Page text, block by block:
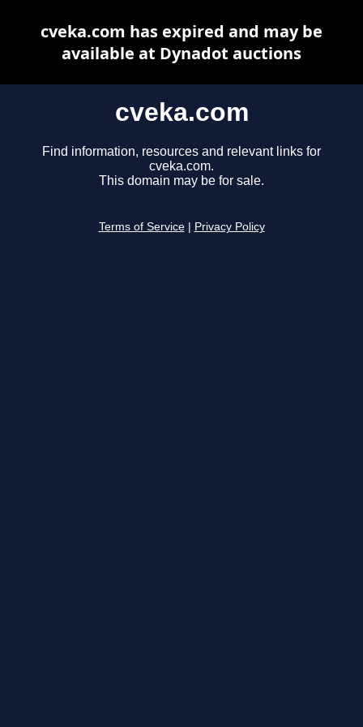
cveka.com
Find information, resources and relevant links for
cveka.com.
This domain may be for sale.
Terms of Service Privacy Policy
cveka.com has expired and may be
available at Dynadot auctions